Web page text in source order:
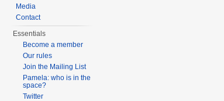
Media
Contact
Essentials
Become a member
Our rules
Join the Mailing List
Pamela: who is in the
space?
Twitter